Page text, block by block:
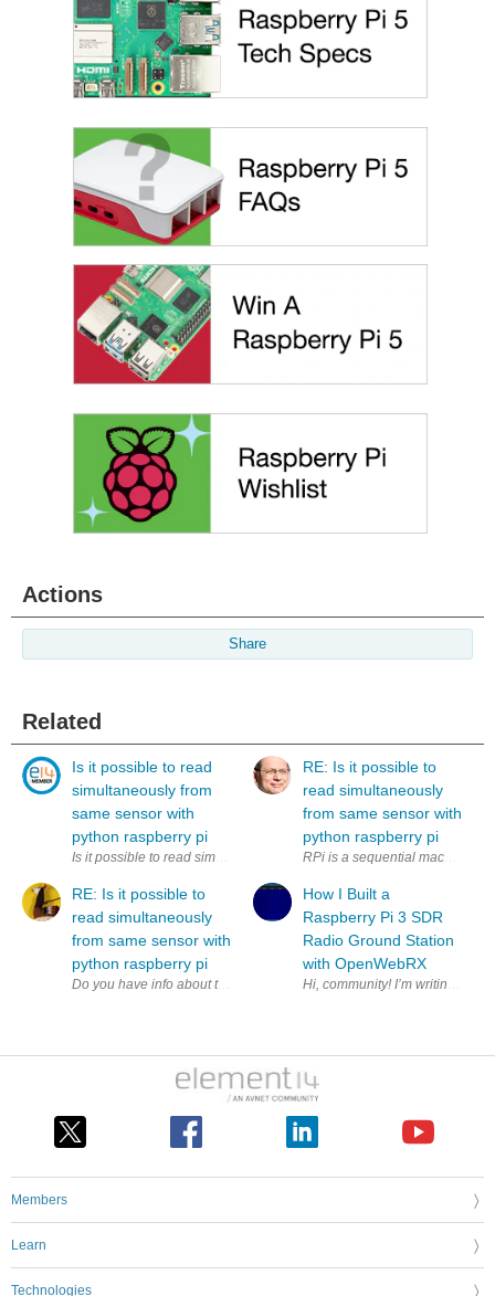
Actions
Share
Related
Is it possible to read
simultaneously from
same sensor with
python raspberry pi
Is it possible to read simultaneously (to two variables) from same
RE: Is it possible to
read simultaneously
from same sensor with
python raspberry pi
RE: Is it possible to
read simultaneously
from same sensor with
python raspberry pi
RPi is a sequential machine.
How I Built a
Raspberry Pi 3 SDR
Radio Ground Station
with OpenWebRX
Members
Learn
Technologies